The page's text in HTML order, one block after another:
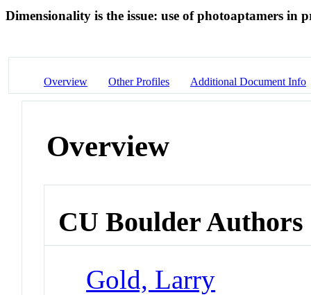
Dimensionality is the issue: use of photoaptamers in
Overview Other Profiles Additional Document Info
Overview
CU Boulder Authors
Gold, Larry